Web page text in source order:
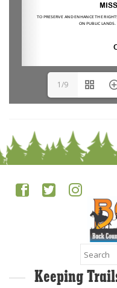
1/9
Search
for:
Keeping